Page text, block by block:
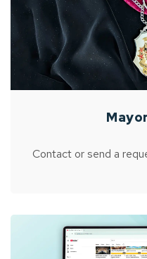
Contact or send a